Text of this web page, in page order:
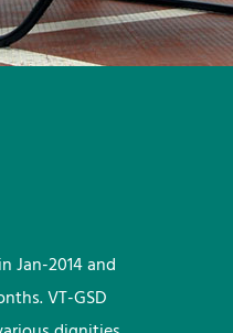
Jan-2014 and
VT-GSD